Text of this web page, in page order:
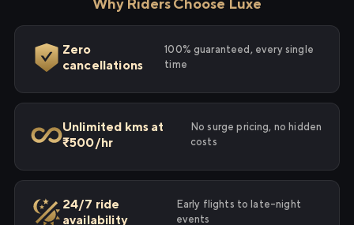
Why Riders Choose Luxe
Zero
cancellations
100% guaranteed, every single
time
Unlimited kms at
₹500/hr
No surge pricing, no hidden
costs
24/7 ride
availability
Early flights to late-night
events